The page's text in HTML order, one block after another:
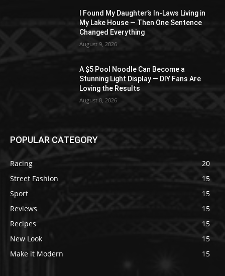
I Found My Daughter’s In-Laws Living in
My Lake House — Then One Sentence
Changed Everything
August 9, 2026
A $5 Pool Noodle Can Become a
Stunning Light Display — DIY Fans Are
Loving the Results
August 8, 2026
POPULAR CATEGORY
Racing
20
Street Fashion
15
Sport
15
Reviews
15
Recipes
15
New Look
15
Make it Modern
15